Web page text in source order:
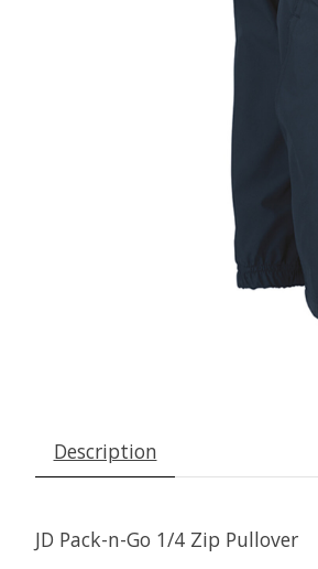
Description
JD Pack-n-Go 1/4 Zip Pullover